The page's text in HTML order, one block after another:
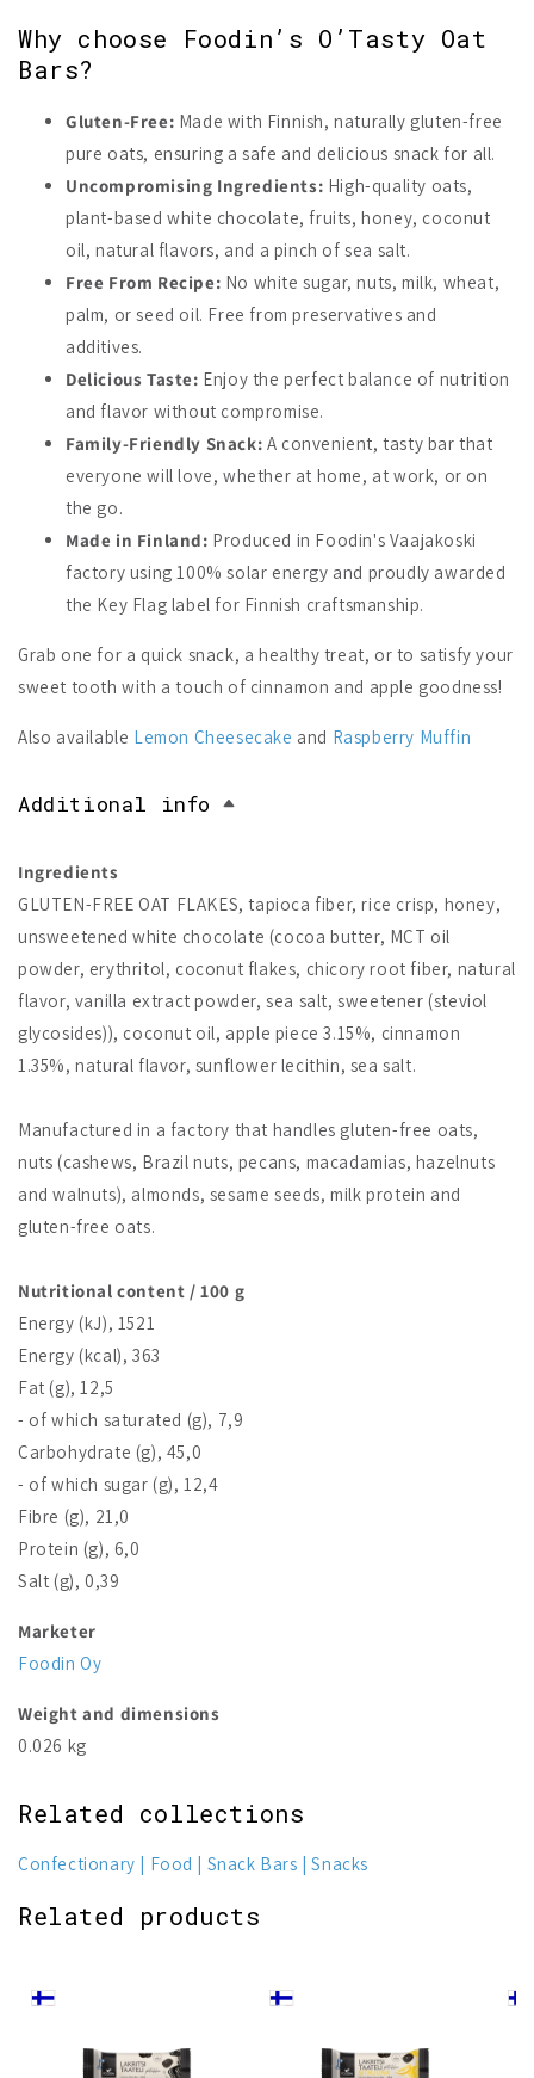
Why choose Foodin’s O’Tasty Oat
Bars?
Gluten-Free: Made with Finnish, naturally gluten-free
pure oats, ensuring a safe and delicious snack for all.
Uncompromising Ingredients: High-quality oats,
plant-based white chocolate, fruits, honey, coconut
oil, natural flavors, and a pinch of sea salt.
Free From Recipe: No white sugar, nuts, milk, wheat,
palm, or seed oil. Free from preservatives and
additives.
Delicious Taste: Enjoy the perfect balance of nutrition
and flavor without compromise.
Family-Friendly Snack: A convenient, tasty bar that
everyone will love, whether at home, at work, or on
the go.
Made in Finland: Produced in Foodin's Vaajakoski
factory using 100% solar energy and proudly awarded
the Key Flag label for Finnish craftsmanship.
Grab one for a quick snack, a healthy treat, or to satisfy your
sweet tooth with a touch of cinnamon and apple goodness!
Also available Lemon Cheesecake and Raspberry Muffin
Additional info
Ingredients
GLUTEN-FREE OAT FLAKES, tapioca fiber, rice crisp, honey,
unsweetened white chocolate (cocoa butter, MCT oil
powder, erythritol, coconut flakes, chicory root fiber, natural
flavor, vanilla extract powder, sea salt, sweetener (steviol
glycosides)), coconut oil, apple piece 3.15%, cinnamon
1.35%, natural flavor, sunflower lecithin, sea salt.
Manufactured in a factory that handles gluten-free oats,
nuts (cashews, Brazil nuts, pecans, macadamias, hazelnuts
and walnuts), almonds, sesame seeds, milk protein and
gluten-free oats.
Nutritional content / 100 g
Energy (kJ), 1521
Energy (kcal), 363
Fat (g), 12,5
- of which saturated (g), 7,9
Carbohydrate (g), 45,0
- of which sugar (g), 12,4
Fibre (g), 21,0
Protein (g), 6,0
Salt (g), 0,39
Marketer
Foodin Oy
Weight and dimensions
0.026 kg
Related collections
Confectionary Food Snack Bars Snacks
Related products